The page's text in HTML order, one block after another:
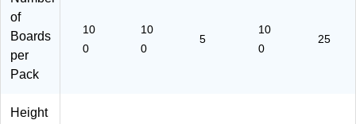
of
Boards
per
Pack
10
0
10
0
5
10
0
25
Height